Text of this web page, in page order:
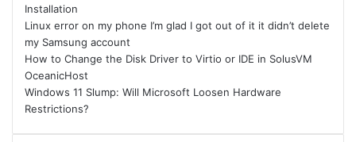
Installation
Linux error on my phone I’m glad I got out of it it didn’t delete
my Samsung account
How to Change the Disk Driver to Virtio or IDE in SolusVM
OceanicHost
Windows 11 Slump: Will Microsoft Loosen Hardware
Restrictions?